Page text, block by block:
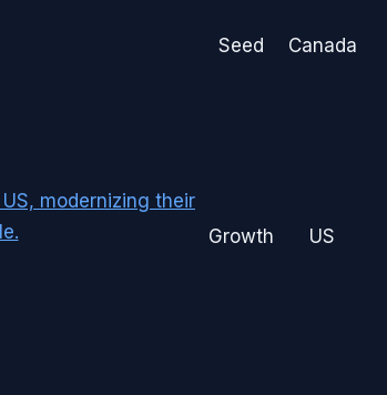
Seed Canada
modernizing their
Growth US